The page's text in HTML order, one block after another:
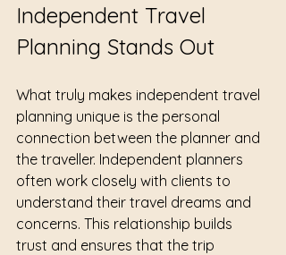
Independent Travel
Planning Stands Out
What truly makes independent travel
planning unique is the personal
connection between the planner and
the traveller. Independent planners
often work closely with clients to
understand their travel dreams and
concerns. This relationship builds
trust and ensures that the trip